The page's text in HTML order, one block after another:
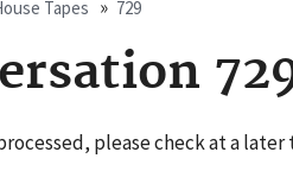
Tapes 729
please check at a later